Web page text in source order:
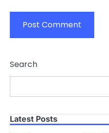
Search
Latest Posts